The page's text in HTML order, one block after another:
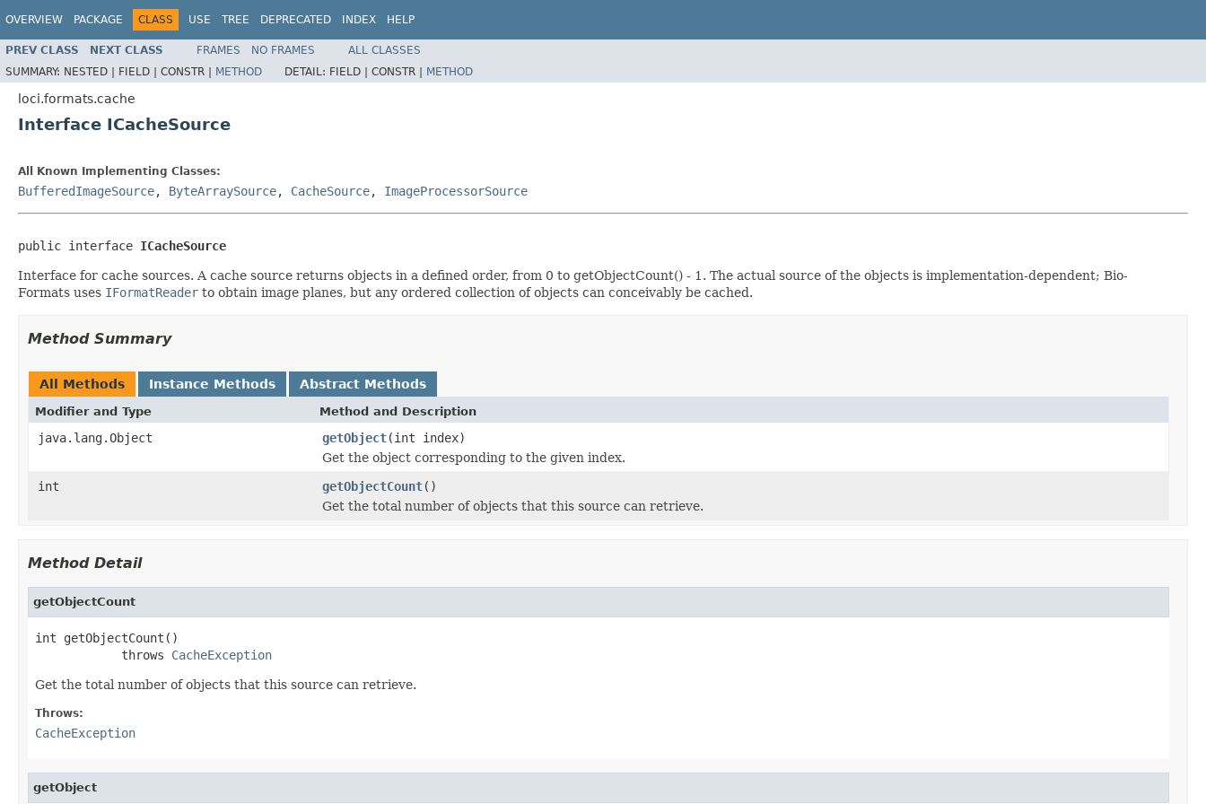
OVERVIEW PACKAGE CLASS USE TREE DEPRECATED INDEX HELP
PREV CLASS NEXT CLASS FRAMES NO FRAMES
ALL CLASSES
SUMMARY: NESTED | FIELD | CONSTR | METHOD DETAIL: FIELD | CONSTR | METHOD
loci.formats.cache
Interface ICacheSource
All Known Implementing Classes:
BufferedImageSource, ByteArraySource, CacheSource, ImageProcessorSource
public interface ICacheSource
Interface for cache sources. A cache source returns objects in a defined order, from 0 to getObjectCount() - 1. The actual source of the objects is implementation-dependent; Bio-
Formats uses IFormatReader to obtain image planes, but any ordered collection of objects can conceivably be cached.
Method Summary
All Methods Instance Methods Abstract Methods
Modifier and Type Method and Description
java.lang.Object getObject(int index)
Get the object corresponding to the given index.
int
getObjectCount()
Get the total number of objects that this source can retrieve.
Method Detail
getObjectCount
int getObjectCount()
            throws
CacheException
Get the total number of objects that this source can retrieve.
Throws:
CacheException
getObject